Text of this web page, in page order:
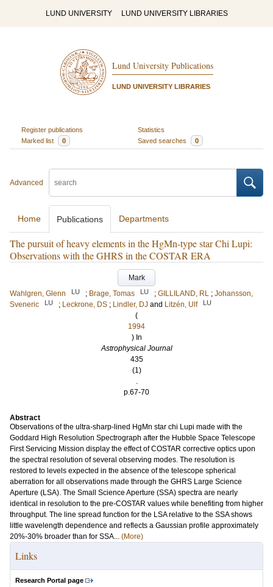
LUND UNIVERSITY LUND UNIVERSITY LIBRARIES
Lund University Publications
LUND UNIVERSITY LIBRARIES
Register publications
Statistics
Marked list
0 Saved searches 0
Advanced
Home Publications Departments
The pursuit of heavy elements in the HgMn-type star Chi Lupi:
Observations with the GHRS in the COSTAR ERA
Mark
Wahlgren, Glenn
LU ; Brage, Tomas LU ; GILLILAND, RL ; Johansson,
Sveneric
LU ; Leckrone, DS ; Lindler, DJ and Litzén, Ulf LU
(
1994
) In
Astrophysical Journal
435
(1)
.
p.67-70
Abstract
Observations of the ultra-sharp-lined HgMn star chi Lupi made with the
Goddard High Resolution Spectrograph after the Hubble Space Telescope
First Servicing Mission display the effect of COSTAR corrective optics upon
the spectral resolution of several observing modes. The resolution is
restored to levels expected in the absence of the telescope spherical
aberration for all observations made through the GHRS Large Science
Aperture (LSA). The Small Science Aperture (SSA) spectra are nearly
identical in resolution to the pre-COSTAR values while benefiting from higher
throughput. The line spread function for the LSA relative to the SSA shows
little wavelength dependence and reflects a Gaussian profile approximately
20%-30% broader than for SSA... (More)
Links
Research Portal page